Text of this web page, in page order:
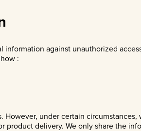
against unauthorized
:
under certain
product delivery. We only share the